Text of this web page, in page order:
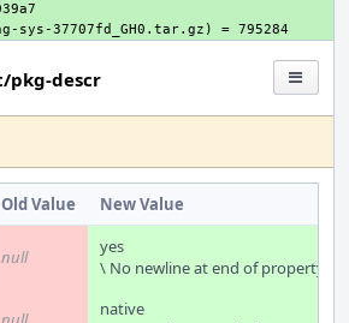
pkg-descr
Old Value New Value
null
yes
\ No newline at end of property
native